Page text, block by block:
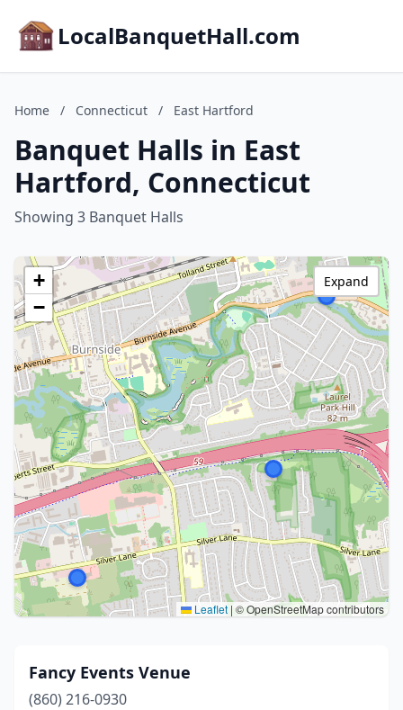
LocalBanquetHall.com
Home / Connecticut / East Hartford
Banquet Halls in East
Hartford, Connecticut
Showing 3 Banquet Halls
+
−
Leaflet | © OpenStreetMap contributors
Expand
Fancy Events Venue
(860) 216-0930